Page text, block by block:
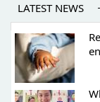
LATEST NEWS